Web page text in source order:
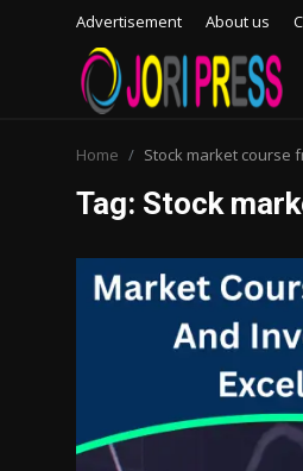
Advertisement About us
Advertisement
Contact us
Home Stock market course
Tag: Stock